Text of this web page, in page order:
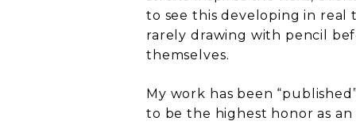
to see this developing in real
rarely drawing with pencil
themselves.
My work has been
to be the highest honor as